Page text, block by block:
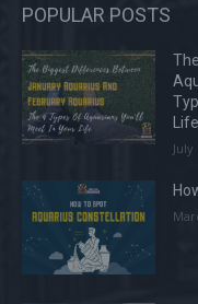
POPULAR POSTS
Life
July